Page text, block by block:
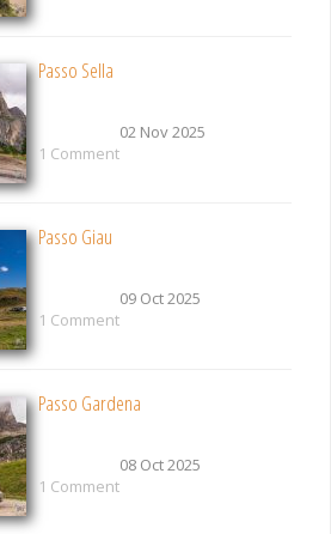
Passo Sella
02 Nov 2025
1 Comment
Passo Giau
09 Oct 2025
1 Comment
Passo Gardena
08 Oct 2025
1 Comment